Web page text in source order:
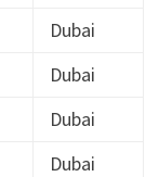
Dubai
Dubai
Dubai
Dubai